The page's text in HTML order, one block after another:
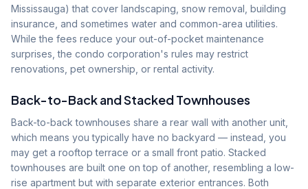
Mississauga) that cover landscaping, snow removal, building
insurance, and sometimes water and common-area utilities.
While the fees reduce your out-of-pocket maintenance
surprises, the condo corporation's rules may restrict
renovations, pet ownership, or rental activity.
Back-to-Back and Stacked Townhouses
Back-to-back townhouses share a rear wall with another unit,
which means you typically have no backyard — instead, you
may get a rooftop terrace or a small front patio. Stacked
townhouses are built one on top of another, resembling a low-
rise apartment but with separate exterior entrances. Both